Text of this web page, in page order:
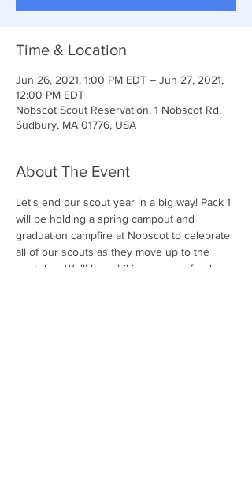
Time & Location
Jun 26, 2021, 1:00 PM EDT – Jun 27, 2021,
12:00 PM EDT
Nobscot Scout Reservation, 1 Nobscot Rd,
Sudbury, MA 01776, USA
About The Event
Let's end our scout year in a big way! Pack 1
will be holding a spring campout and
graduation campfire at Nobscot to celebrate
all of our scouts as they move up to the
next den. We'll have hiking, games, food, a